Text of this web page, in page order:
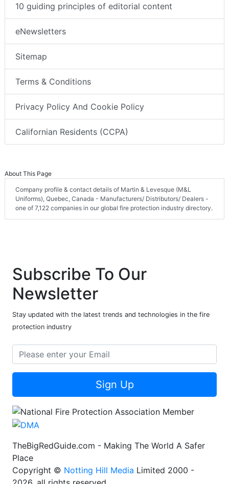
10 guiding principles of editorial content
eNewsletters
Sitemap
Terms & Conditions
Privacy Policy And Cookie Policy
Californian Residents (CCPA)
About This Page
Company profile & contact details of Martin & Levesque (M&L
Uniforms), Quebec, Canada - Manufacturers/ Distributors/ Dealers -
one of 7,122 companies in our global fire protection industry directory.
Subscribe To Our
Newsletter
Stay updated with the latest trends and technologies in the fire
protection industry
Sign Up
TheBigRedGuide.com - Making The World A Safer
Place
Copyright © Notting Hill Media Limited 2000 -